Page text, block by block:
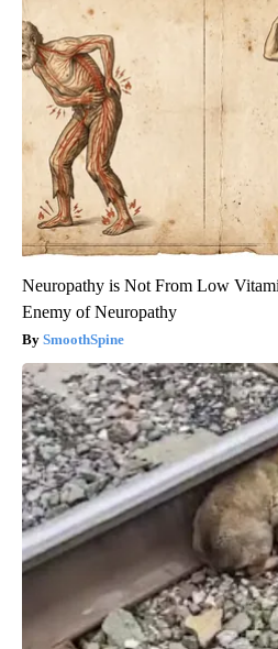
Neuropathy is Not From Low
Enemy of Neuropathy
SmoothSpine